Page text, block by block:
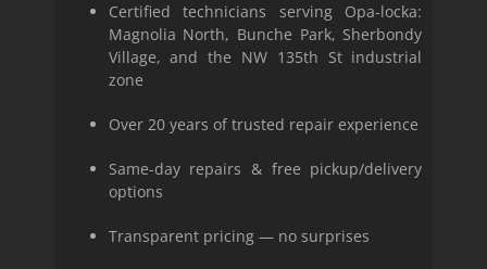
Certified technicians serving Opa-locka:
Magnolia North, Bunche Park, Sherbondy
Village, and the NW 135th St industrial
zone
Over 20 years of trusted repair experience
Same-day repairs & free pickup/delivery
options
Transparent pricing — no surprises